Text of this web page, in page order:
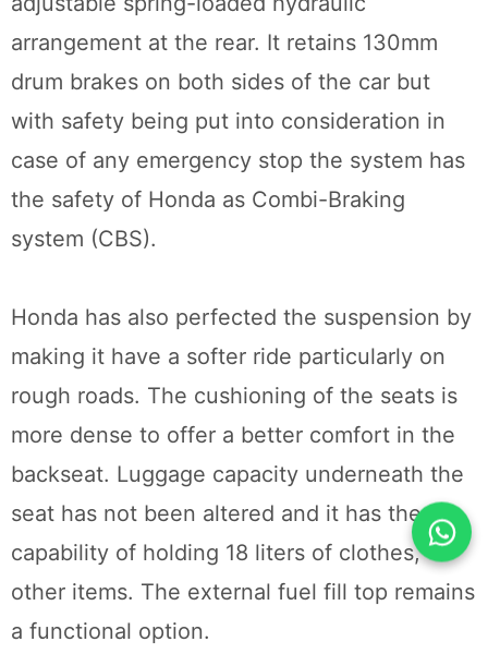
arrangement at the rear. It retains 130mm
drum brakes on both sides of the car but
with safety being put into consideration in
case of any emergency stop the system has
the safety of Honda as Combi-Braking
system (CBS).
Honda has also perfected the suspension by
making it have a softer ride particularly on
rough roads. The cushioning of the seats is
more dense to offer a better comfort in the
backseat. Luggage capacity underneath the
seat has not been altered and it has the
capability of holding 18 liters of clothes,
other items. The external fuel fill top remains
a functional option.